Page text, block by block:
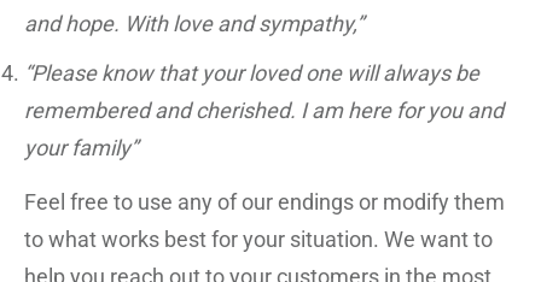
and hope. With love and sympathy,”
“Please know that your loved one will always be
remembered and cherished. I am here for you and
your family”
Feel free to use any of our endings or modify them
to what works best for your situation. We want to
help you reach out to your customers in the most